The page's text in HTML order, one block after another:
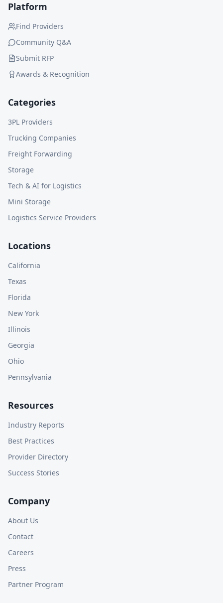
Platform
Find Providers
Community Q&A
Submit RFP
Awards & Recognition
Categories
3PL Providers
Trucking Companies
Freight Forwarding
Storage
Tech & AI for Logistics
Mini Storage
Logistics Service Providers
Locations
California
Texas
Florida
New York
Illinois
Georgia
Ohio
Pennsylvania
Resources
Industry Reports
Best Practices
Provider Directory
Success Stories
Company
About Us
Contact
Careers
Press
Partner Program